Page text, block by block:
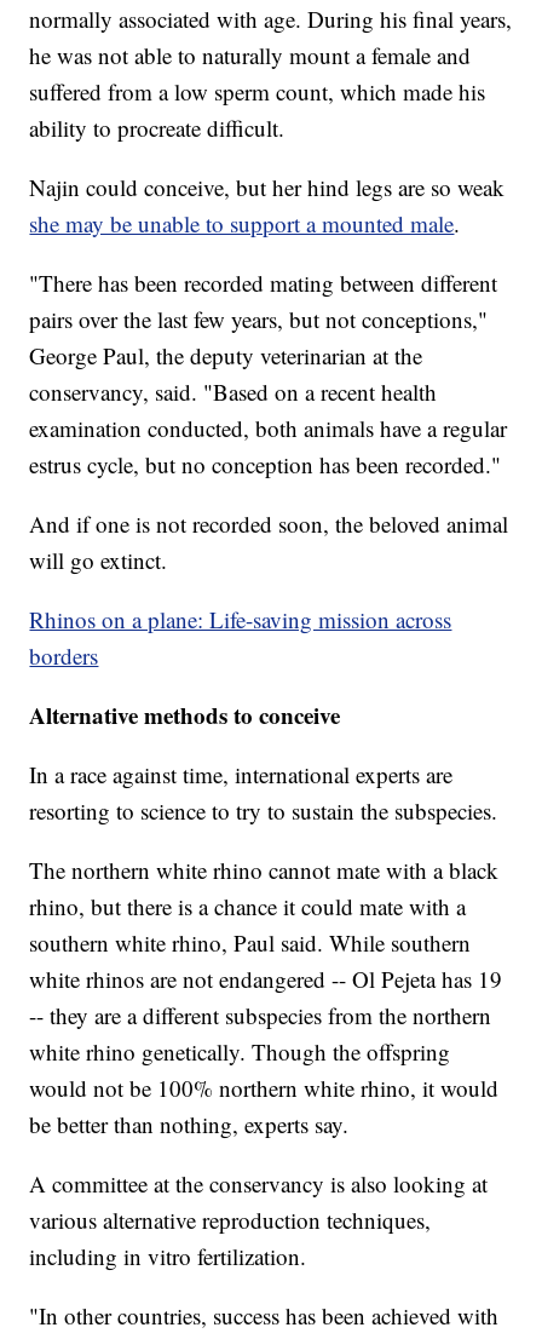
normally associated with age. During his final years,
he was not able to naturally mount a female and
suffered from a low sperm count, which made his
ability to procreate difficult.
Najin could conceive, but her hind legs are so weak
she may be unable to support a mounted male.
"There has been recorded mating between different
pairs over the last few years, but not conceptions,"
George Paul, the deputy veterinarian at the
conservancy, said. "Based on a recent health
examination conducted, both animals have a regular
estrus cycle, but no conception has been recorded."
And if one is not recorded soon, the beloved animal
will go extinct.
Rhinos on a plane: Life-saving mission across
borders
Alternative methods to conceive
In a race against time, international experts are
resorting to science to try to sustain the subspecies.
The northern white rhino cannot mate with a black
rhino, but there is a chance it could mate with a
southern white rhino, Paul said. While southern
white rhinos are not endangered -- Ol Pejeta has 19
-- they are a different subspecies from the northern
white rhino genetically. Though the offspring
would not be 100% northern white rhino, it would
be better than nothing, experts say.
A committee at the conservancy is also looking at
various alternative reproduction techniques,
including in vitro fertilization.
"In other countries, success has been achieved with